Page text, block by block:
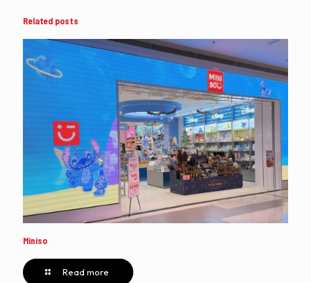
Related posts
Miniso
Read more